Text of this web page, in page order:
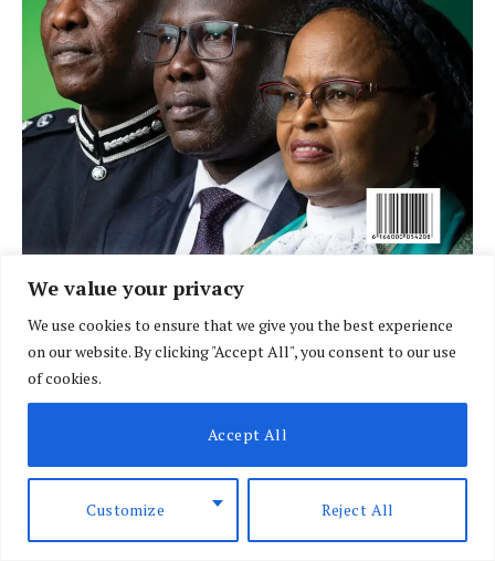
We value your privacy
We use cookies to ensure that we give you the best experience
on our website. By clicking "Accept All", you consent to our use
of cookies.
Customize Reject All
Accept All
LATEST POSTS